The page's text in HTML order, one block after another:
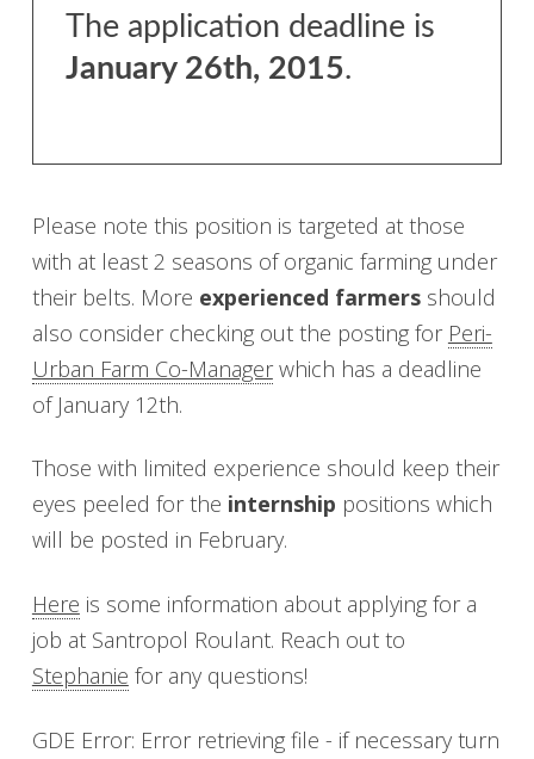
The application deadline is
January 26th, 2015.
Please note this position is targeted at those
with at least 2 seasons of organic farming under
their belts. More experienced farmersshould
also consider checking out the posting for Peri-
Urban Farm Co-Managerwhich has a deadline
of January 12th.
Those with limited experience should keep their
eyes peeled for the internship positions which
will be posted in February.
Here is some information about applying for a
job at Santropol Roulant. Reach out to
Stephanie for any questions!
GDE Error: Error retrieving file - if necessary turn